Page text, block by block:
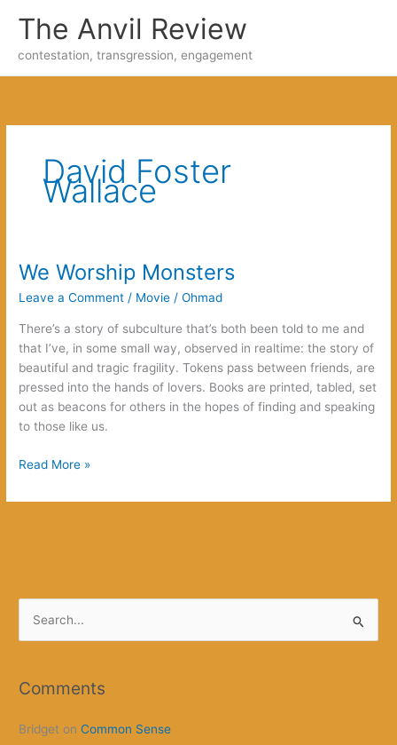
The Anvil Review
contestation, transgression, engagement
David Foster
Wallace
We Worship Monsters
Leave a Comment / Movie /Ohmad
There’s a story of subculture that’s both been told to me and
that I’ve, in some small way, observed in realtime: the story of
beautiful and tragic fragility. Tokens pass between friends, are
pressed into the hands of lovers. Books are printed, tabled, set
out as beacons for others in the hopes of finding and speaking
to those like us.
We
Monsters
Read More »
r
h
Comments
Bridget onCommon Sense